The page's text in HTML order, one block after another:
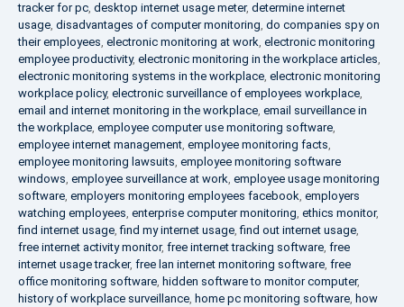
tracker for pc, desktop internet usage meter, determine internet
usage, disadvantages of computer monitoring, do companies spy on
their employees, electronic monitoring at work, electronic monitoring
employee productivity, electronic monitoring in the workplace articles,
electronic monitoring systems in the workplace, electronic monitoring
workplace policy, electronic surveillance of employees workplace,
email and internet monitoring in the workplace, email surveillance in
the workplace, employee computer use monitoring software,
employee internet management, employee monitoring facts,
employee monitoring lawsuits, employee monitoring software
windows, employee surveillance at work, employee usage monitoring
software, employers monitoring employees facebook, employers
watching employees, enterprise computer monitoring, ethics monitor,
find internet usage,find my internet usage,find out internet usage,
free internet activity monitor, free internet tracking software, free
internet usage tracker, free lan internet monitoring software, free
office monitoring software, hidden software to monitor computer,
history of workplace surveillance, home pc monitoring software, how